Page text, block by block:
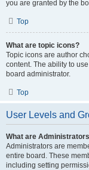
you are granted by the
Top
What are topic icons?
Topic icons are author
content. The ability to
board administrator.
Top
User Levels and
What are
Administrators are
entire board. These
including setting